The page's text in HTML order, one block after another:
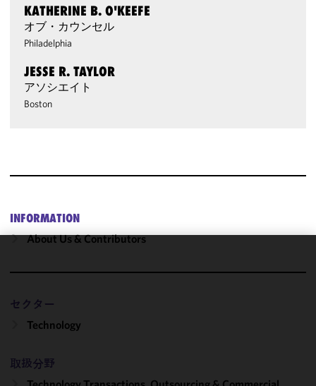
KATHERINE B. O'KEEFE
オブ・カウンセル
Philadelphia
JESSE R. TAYLOR
アソシエイト
Boston
INFORMATION
About Us & Contributors
セクター
Technology
取扱分野
improve the
functionality
of this site